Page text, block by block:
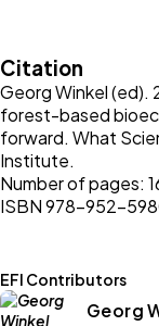
Citation
Georg Winkel (ed).
forest-based
forward. What
Institute.
Number of pages:
ISBN 978-952-
EFI Contributors
Georg